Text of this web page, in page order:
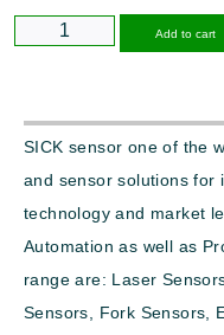
Add to cart
SICK sensor one of the
and sensor solutions for
technology and market
Automation as well as
range are: Laser
Sensors, Fork Sensors,